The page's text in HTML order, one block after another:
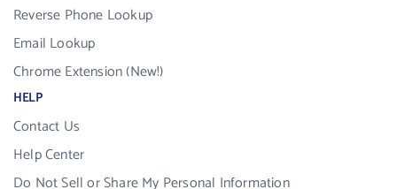
Reverse Phone Lookup
Email Lookup
Chrome Extension (New!)
HELP
Contact Us
Help Center
Do Not Sell or Share My Personal Information